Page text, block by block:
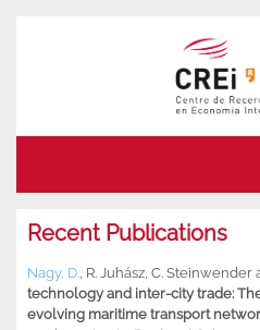
Recent Publications
Nagy, D. R. Juhász C. Steinwender
technology and inter-city trade:
evolving maritime transport